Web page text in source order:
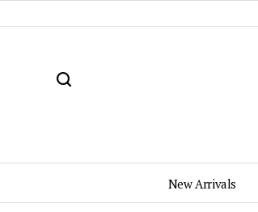
New Arrivals